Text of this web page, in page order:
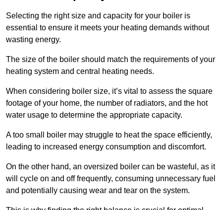
Selecting the right size and capacity for your boiler is
essential to ensure it meets your heating demands without
wasting energy.
The size of the boiler should match the requirements of your
heating system and central heating needs.
When considering boiler size, it’s vital to assess the square
footage of your home, the number of radiators, and the hot
water usage to determine the appropriate capacity.
A too small boiler may struggle to heat the space efficiently,
leading to increased energy consumption and discomfort.
On the other hand, an oversized boiler can be wasteful, as it
will cycle on and off frequently, consuming unnecessary fuel
and potentially causing wear and tear on the system.